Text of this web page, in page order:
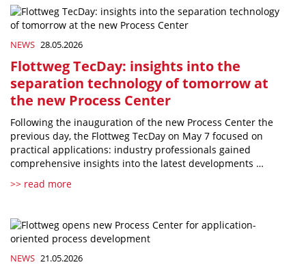
NEWS 28.05.2026
Flottweg TecDay: insights into the
separation technology of tomorrow at
the new Process Center
Following the inauguration of the new Process Center the
previous day, the Flottweg TecDay on May 7 focused on
practical applications: industry professionals gained
comprehensive insights into the latest developments …
>> read more
NEWS 21.05.2026